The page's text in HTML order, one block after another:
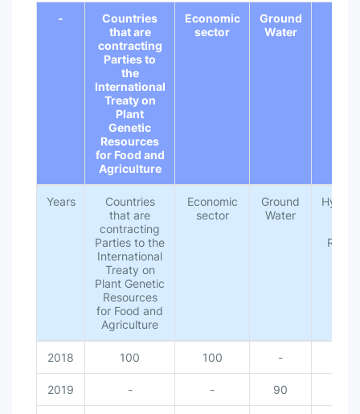
-
Countries
that are
contracting
Parties to
the
International
Treaty on
Plant
Genetic
Resources
for Food and
Agriculture
Economic
sector
Ground
Water
Years
Countries
that are
contracting
Parties to the
International
Treaty on
Plant Genetic
Resources
for Food and
Agriculture
Economic
sector
Ground
Water
2018 100 100 -
2019 - - 90